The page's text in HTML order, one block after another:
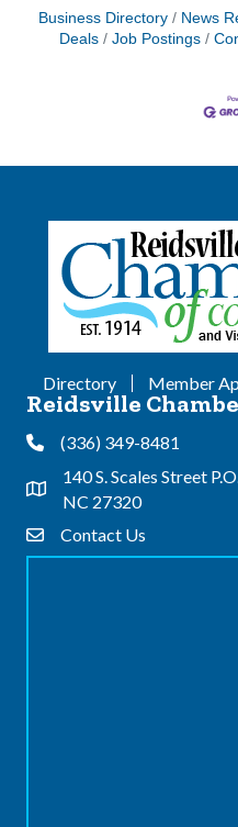
Business Directory News
Deals
Job Postings
Directory Member
Reidsville
Phone(336) 349-8481
Address & Map
140 S. Scales Street
NC 27320
Contact Us
Contact Us